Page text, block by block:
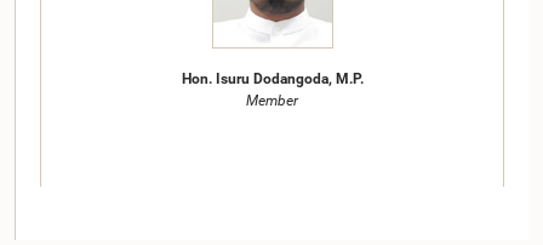
Hon. Isuru Dodangoda, M.P.
Member